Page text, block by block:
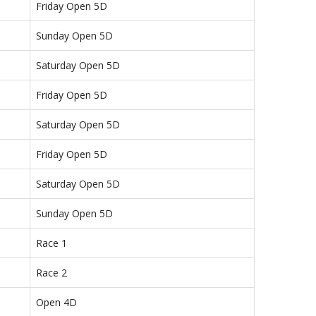
Friday Open 5D
Sunday Open 5D
Saturday Open 5D
Friday Open 5D
Saturday Open 5D
Friday Open 5D
Saturday Open 5D
Sunday Open 5D
Race 1
Race 2
Open 4D